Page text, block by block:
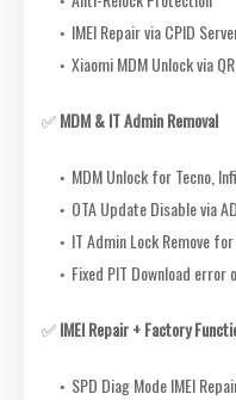
IMEI Repair via CPID
Xiaomi MDM Unlock via
✅MDM & IT Admin Removal
MDM Unlock for Tecno,
OTA Update Disable via
IT Admin Lock Remove
Fixed PIT Download error
✅IMEI Repair + Factory
SPD Diag Mode IMEI